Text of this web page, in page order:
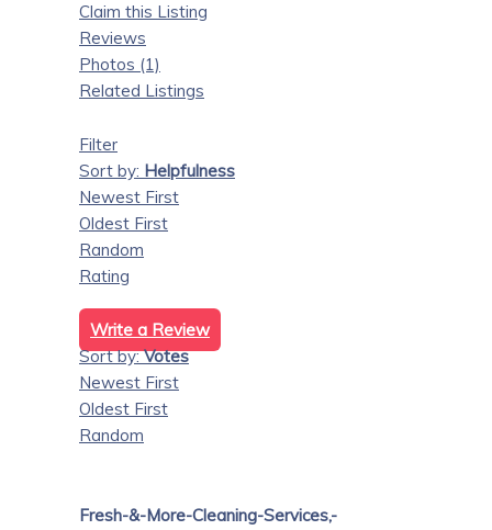
Claim this Listing
Reviews
Photos (1)
Related Listings
Filter
Sort by: Helpfulness
Newest First
Oldest First
Random
Rating
Write a Review
Sort by:Votes
Newest First
Oldest First
Random
Fresh-&-More-Cleaning-Services,-